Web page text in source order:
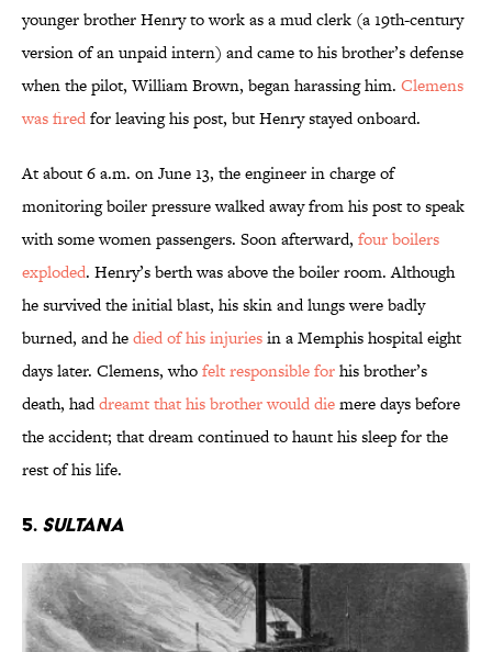
younger brother Henry to work as a mud clerk (a 19th-century
version of an unpaid intern) and came to his brother’s defense
when the pilot, William Brown, began harassing him. Clemens
was firedfor leaving his post, but Henry stayed onboard.
At about 6 a.m. on June 13, the engineer in charge of
monitoring boiler pressure walked away from his post to speak
with some women passengers. Soon afterward, four boilers
exploded. Henry’s berth was above the boiler room. Although
he survived the initial blast, his skin and lungs were badly
burned, and hedied of his injuriesin a Memphis hospital eight
days later. Clemens, whofelt responsible forhis brother’s
death, haddreamt that his brother would diemere days before
the accident; that dream continued to haunt his sleep for the
rest of his life.
5. Sultana